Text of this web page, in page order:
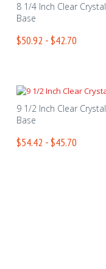
8 1/4 Inch Clear
Base
$50.92 - $42.70
9 1/2 Inch Clear
Base
$54.42 - $45.70